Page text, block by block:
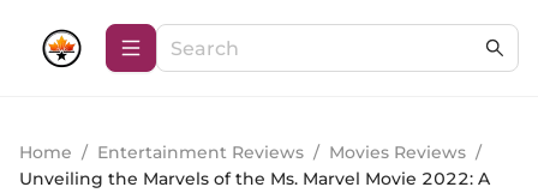
Home / Entertainment Reviews / Movies Reviews /
Unveiling the Marvels of the Ms. Marvel Movie 2022: A